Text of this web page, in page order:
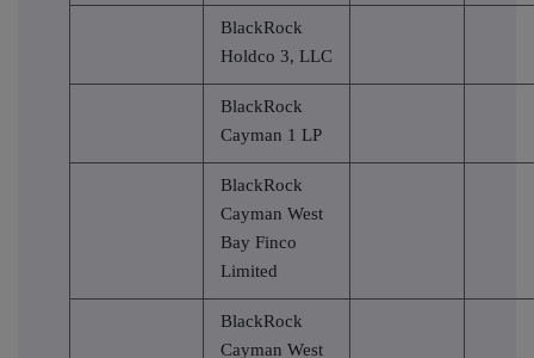
BlackRock
Holdco 3, LLC
BlackRock
Cayman 1 LP
BlackRock
Cayman West
Bay Finco
Limited
BlackRock
Cayman West